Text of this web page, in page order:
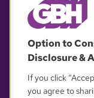
Option to
Disclosure &
If you click
you agree to